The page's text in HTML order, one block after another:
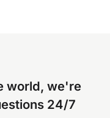
world, we're
24/7